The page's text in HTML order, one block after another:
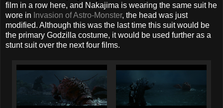
film in a row here, and Nakajima is wearing the same suit he
wore in Invasion of Astro-Monster, the head was just
modified. Although this was the last time this suit would be
the primary Godzilla costume, it would be used further as a
stunt suit over the next four films.